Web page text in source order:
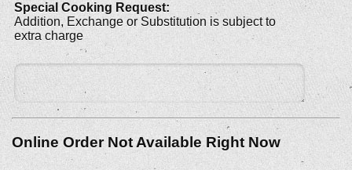
Special Cooking Request:
Addition, Exchange or Substitution is subject to
extra charge
Online Order Not Available Right Now